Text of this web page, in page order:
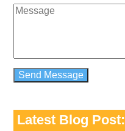
Latest Blog Post: